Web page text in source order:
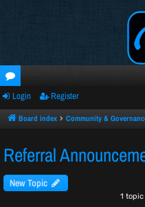
oru
ms
Login Register
Board index Community &
Referral
New Topic
1 topic